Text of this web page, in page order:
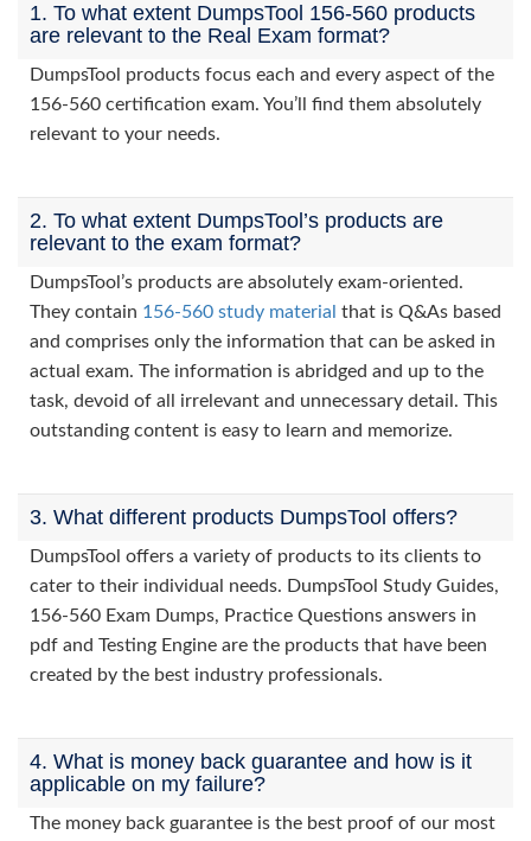
1. To what extent DumpsTool 156-560 products
are relevant to the Real Exam format?
DumpsTool products focus each and every aspect of the
156-560 certification exam. You’ll find them absolutely
relevant to your needs.
2. To what extent DumpsTool’s products are
relevant to the exam format?
DumpsTool’s products are absolutely exam-oriented.
They contain 156-560 study material that is Q&As based
and comprises only the information that can be asked in
actual exam. The information is abridged and up to the
task, devoid of all irrelevant and unnecessary detail. This
outstanding content is easy to learn and memorize.
3. What different products DumpsTool offers?
DumpsTool offers a variety of products to its clients to
cater to their individual needs. DumpsTool Study Guides,
156-560 Exam Dumps, Practice Questions answers in
pdf and Testing Engine are the products that have been
created by the best industry professionals.
4. What is money back guarantee and how is it
applicable on my failure?
The money back guarantee is the best proof of our most